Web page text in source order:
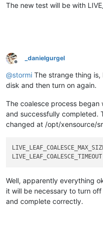
The new test will be with
Offline
_danielgurgel
@stormi The strange thing
disk and then turn on again.
The coalesce process
and successfully completed.
changed at /opt/xensource/
LIVE_LEAF_COALESCE_TIMEOUT
Well, apparently everything
it will be necessary to turn
and complete correctly.